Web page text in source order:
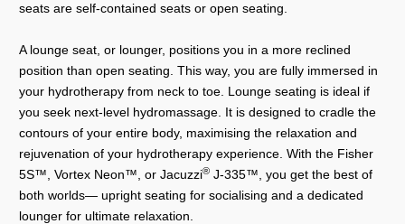
seats are self-contained seats or open seating.
A lounge seat, or lounger, positions you in a more reclined
position than open seating. This way, you are fully immersed in
your hydrotherapy from neck to toe. Lounge seating is ideal if
you seek next-level hydromassage. It is designed to cradle the
contours of your entire body, maximising the relaxation and
rejuvenation of your hydrotherapy experience. With the Fisher
5S™, Vortex Neon™, or Jacuzzi® J-335™, you get the best of
both worlds— upright seating for socialising and a dedicated
lounger for ultimate relaxation.